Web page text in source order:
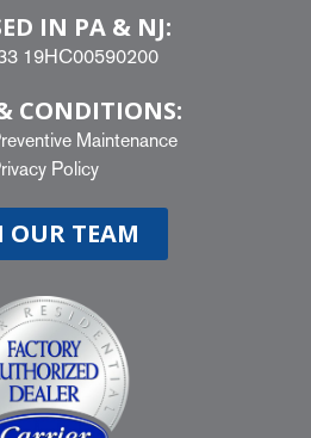
IN PA & NJ:
19HC00590200
CONDITIONS:
Maintenance
Policy
OUR TEAM